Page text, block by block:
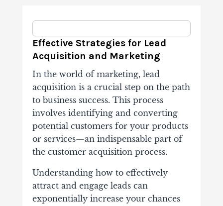
Effective Strategies for Lead
Acquisition and Marketing
In the world of marketing, lead
acquisition is a crucial step on the path
to business success. This process
involves identifying and converting
potential customers for your products
or services—an indispensable part of
the customer acquisition process.
Understanding how to effectively
attract and engage leads can
exponentially increase your chances